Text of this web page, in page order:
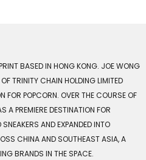
BASED IN HONG KONG. JOE WONG
TRINITY CHAIN HOLDING LIMITED
FOR POPCORN. OVER THE COURSE OF
A PREMIERE DESTINATION FOR
AND EXPANDED INTO
CHINA AND SOUTHEAST ASIA, A
BRANDS IN THE SPACE.